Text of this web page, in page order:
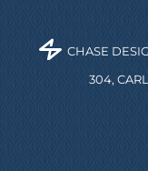
CHASE
304,